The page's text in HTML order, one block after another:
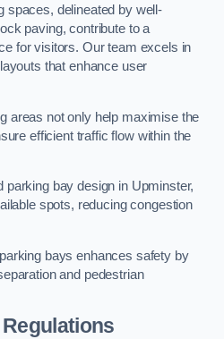
spaces, delineated by well-
paving, contribute to a
for visitors. Our team excels in
that enhance user
areas not only help maximise the
efficient traffic flow within the
parking bay design in Upminster,
spots, reducing congestion
bays enhances safety by
and pedestrian